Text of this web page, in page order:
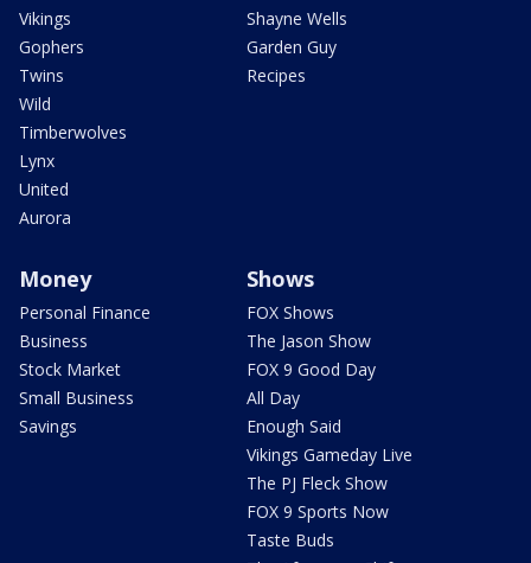
Vikings
Gophers
Twins
Wild
Timberwolves
Lynx
United
Aurora
Shayne Wells
Garden Guy
Recipes
Money
Personal Finance
Business
Stock Market
Small Business
Savings
Shows
FOX Shows
The Jason Show
FOX 9 Good Day
All Day
Enough Said
Vikings Gameday Live
The PJ Fleck Show
FOX 9 Sports Now
Taste Buds